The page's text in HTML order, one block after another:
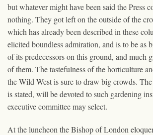
but whatever might have been said the Press
nothing. They got left on the outside of the
which has already been described in these
elicited boundless admiration, and is to be as
of its predecessors on this ground, and much
of them. The tastefulness of the horticulture
the Wild West is sure to draw big crowds.
is stated, will be devoted to such gardening
executive committee may select.
At the luncheon the Bishop of London